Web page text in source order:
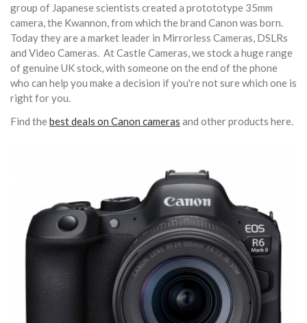
group of Japanese scientists created a protototype 35mm
camera, the Kwannon, from which the brand Canon was born.
Today they are a market leader in Mirrorless Cameras, DSLRs
and Video Cameras. At Castle Cameras, we stock a huge range
of genuine UK stock, with someone on the end of the phone
who can help you make a decision if you're not sure which one is
right for you.
Find thebest deals on Canon cameras and other products here.